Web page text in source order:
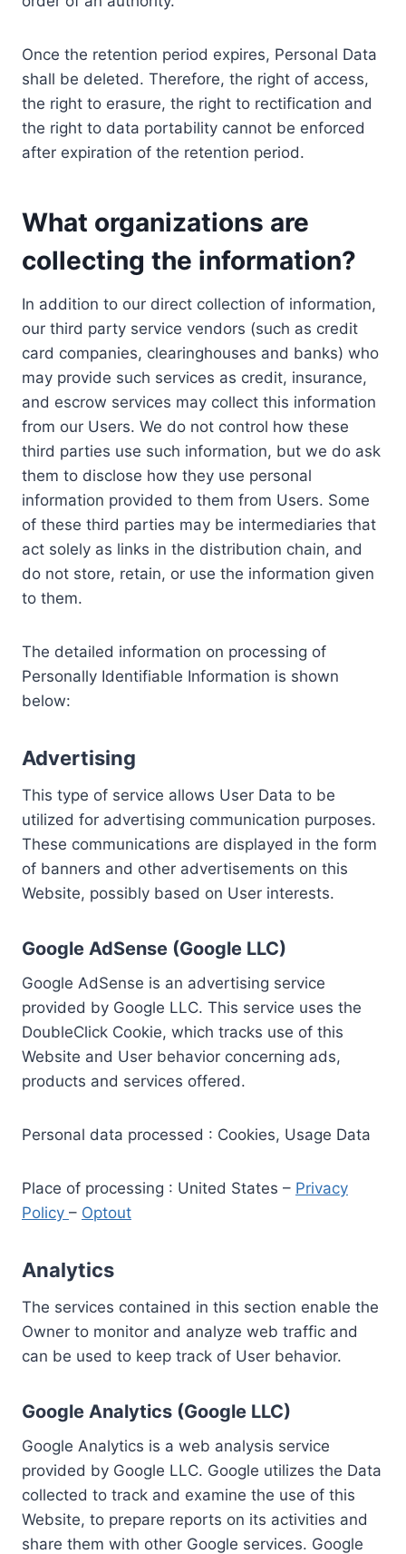
Once the retention period expires, Personal Data
shall be deleted. Therefore, the right of access,
the right to erasure, the right to rectification and
the right to data portability cannot be enforced
after expiration of the retention period.
What organizations are
collecting the information?
In addition to our direct collection of information,
our third party service vendors (such as credit
card companies, clearinghouses and banks) who
may provide such services as credit, insurance,
and escrow services may collect this information
from our Users. We do not control how these
third parties use such information, but we do ask
them to disclose how they use personal
information provided to them from Users. Some
of these third parties may be intermediaries that
act solely as links in the distribution chain, and
do not store, retain, or use the information given
to them.
The detailed information on processing of
Personally Identifiable Information is shown
below:
Advertising
This type of service allows User Data to be
utilized for advertising communication purposes.
These communications are displayed in the form
of banners and other advertisements on this
Website, possibly based on User interests.
Google AdSense (Google LLC)
Google AdSense is an advertising service
provided by Google LLC. This service uses the
DoubleClick Cookie, which tracks use of this
Website and User behavior concerning ads,
products and services offered.
Personal data processed : Cookies, Usage Data
Place of processing : United States – Privacy
Policy – Optout
Analytics
The services contained in this section enable the
Owner to monitor and analyze web traffic and
can be used to keep track of User behavior.
Google Analytics (Google LLC)
Google Analytics is a web analysis service
provided by Google LLC. Google utilizes the Data
collected to track and examine the use of this
Website, to prepare reports on its activities and
share them with other Google services. Google